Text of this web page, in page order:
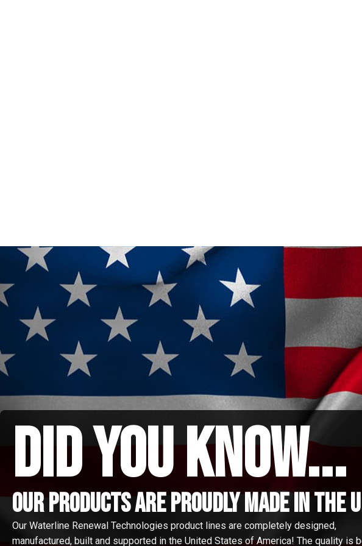
did you know...
Our Products are proudly made in the
Our Waterline Renewal Technologies product lines are completely designed,
manufactured, built and supported in the United States of America! The quality is